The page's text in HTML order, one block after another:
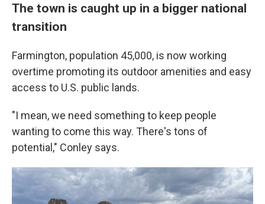
The town is caught up in a bigger national
transition
Farmington, population 45,000, is now working
overtime promoting its outdoor amenities and easy
access to U.S. public lands.
"I mean, we need something to keep people
wanting to come this way. There's tons of
potential," Conley says.